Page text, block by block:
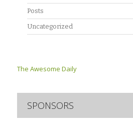
Posts
Uncategorized
The Awesome Daily
SPONSORS